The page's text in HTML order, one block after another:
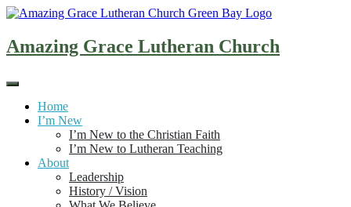
Skip
content
Amazing Grace Lutheran Church
Home
I’m New
I’m New to the Christian Faith
I’m New to Lutheran Teaching
About
Leadership
History / Vision